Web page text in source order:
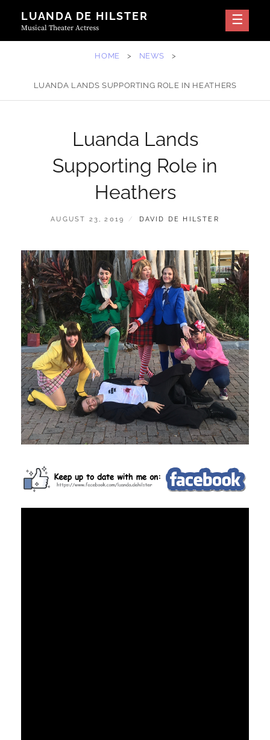
content
LUANDA DE HILSTER
Musical Theater Actress
HOME > NEWS >
LUANDA LANDS SUPPORTING ROLE IN HEATHERS
Luanda Lands
Supporting Role in
Heathers
POSTED
AUGUST 23, 2019 BY
DAVID DE HILSTER